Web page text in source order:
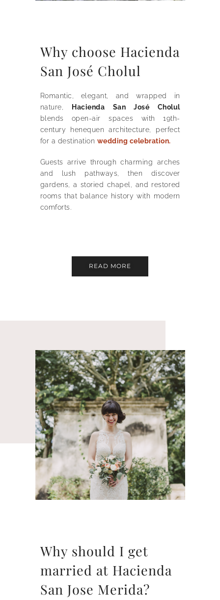
Why choose Hacienda
San José Cholul
Romantic, elegant, and wrapped in
nature,
Hacienda San José Cholul
blends open-air spaces with 19th-
century henequen architecture, perfect
for a destination wedding celebration.
Guests arrive through charming arches
and lush pathways, then discover
gardens, a storied chapel, and restored
rooms that balance history with modern
comforts.
READ MORE
Why should I get
married at Hacienda
San Jose Merida?